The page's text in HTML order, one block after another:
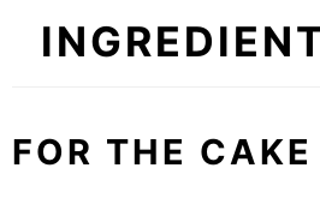
FOR THE CAKE